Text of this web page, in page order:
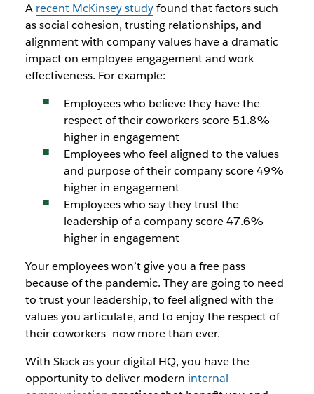
A recent McKinsey studyfound that factors such
as social cohesion, trusting relationships, and
alignment with company values have a dramatic
impact on employee engagement and work
effectiveness. For example:
Employees who believe they have the
respect of their coworkers score 51.8%
higher in engagement
Employees who feel aligned to the values
and purpose of their company score 49%
higher in engagement
Employees who say they trust the
leadership of a company score 47.6%
higher in engagement
Your employees won’t give you a free pass
because of the pandemic. They are going to need
to trust your leadership, to feel aligned with the
values you articulate, and to enjoy the respect of
their coworkers—now more than ever.
With Slack as your digital HQ, you have the
opportunity to deliver modern internal